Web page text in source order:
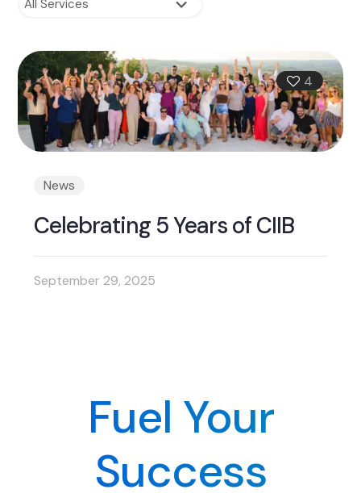
4
News
Celebrating 5 Years of CIIB
September 29, 2025
Fuel Your
Success